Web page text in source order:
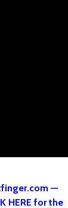
—
HERE for the